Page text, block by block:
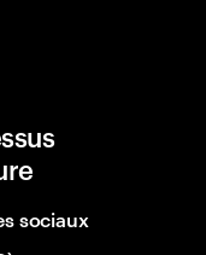
sociaux